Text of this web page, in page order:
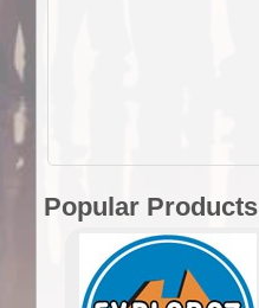
Popular Products